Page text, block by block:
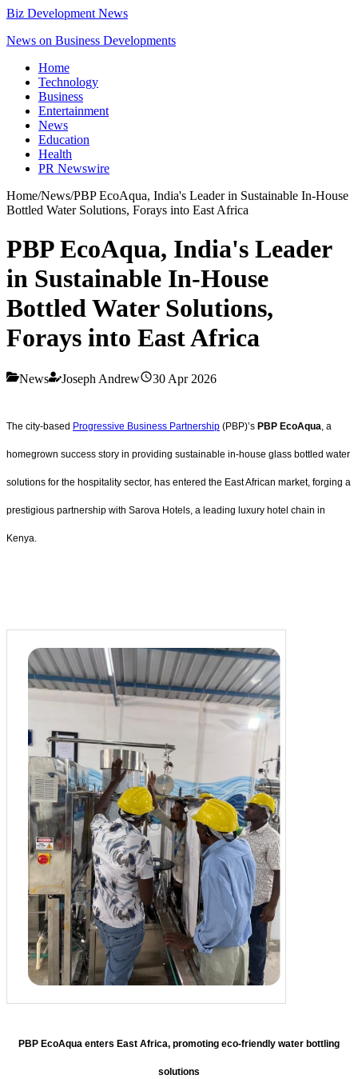
Biz Development News
News on Business Developments
Home
Technology
Business
Entertainment
News
Education
Health
PR Newswire
Home/News/PBP EcoAqua, India's Leader in Sustainable In-House
Bottled Water Solutions, Forays into East Africa
PBP EcoAqua, India's Leader
in Sustainable In-House
Bottled Water Solutions,
Forays into East Africa
News Joseph Andrew 30 Apr 2026
The city-based Progressive Business Partnership (PBP)’s PBP EcoAqua , a
homegrown success story in providing sustainable in-house glass bottled water
solutions for the hospitality sector, has entered the East African market, forging a
prestigious partnership with Sarova Hotels, a leading luxury hotel chain in
Kenya.
PBP EcoAqua enters East Africa, promoting eco-friendly water bottling
solutions